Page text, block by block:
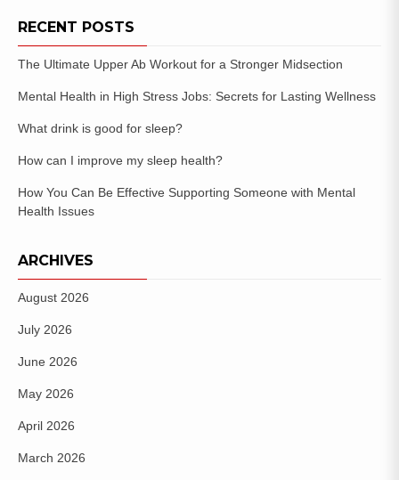
RECENT POSTS
The Ultimate Upper Ab Workout for a Stronger Midsection
Mental Health in High Stress Jobs: Secrets for Lasting Wellness
What drink is good for sleep?
How can I improve my sleep health?
How You Can Be Effective Supporting Someone with Mental
Health Issues
ARCHIVES
August 2026
July 2026
June 2026
May 2026
April 2026
March 2026